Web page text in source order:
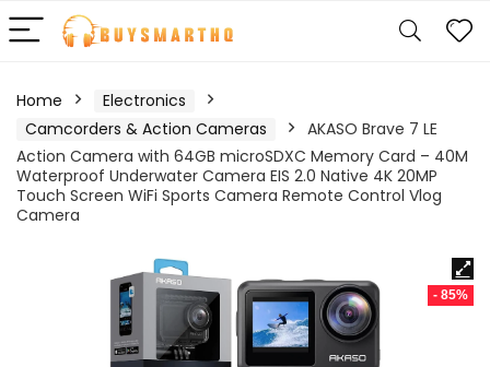
Home
Electronics
Camcorders & Action Cameras
AKASO Brave 7 LE
Action Camera with 64GB microSDXC Memory Card – 40M
Waterproof Underwater Camera EIS 2.0 Native 4K 20MP
Touch Screen WiFi Sports Camera Remote Control Vlog
Camera
- 85%